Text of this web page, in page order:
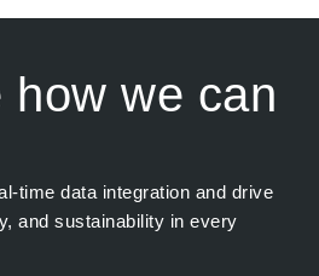
how we can
time data integration and drive
and sustainability in every